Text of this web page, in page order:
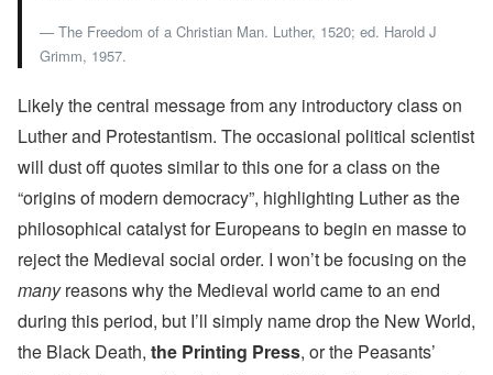
The Freedom of a Christian Man. Luther, 1520; ed. Harold J
Grimm, 1957.
Likely the central message from any introductory class on
Luther and Protestantism. The occasional political scientist
will dust off quotes similar to this one for a class on the
“origins of modern democracy”, highlighting Luther as the
philosophical catalyst for Europeans to begin en masse to
reject the Medieval social order. I won’t be focusing on the
manyreasons why the Medieval world came to an end
during this period, but I’ll simply name drop the New World,
the Black Death, the Printing Press, or the Peasants’